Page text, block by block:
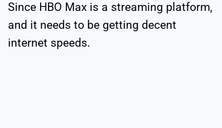
Since HBO Max is a streaming platform,
and it needs to be getting decent
internet speeds.